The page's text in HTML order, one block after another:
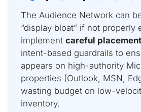
The Audience Network can
“display bloat” if not properly
implement careful
intent-based guardrails to
appears on high-authority
properties (Outlook, MSN,
wasting budget on low-
inventory.